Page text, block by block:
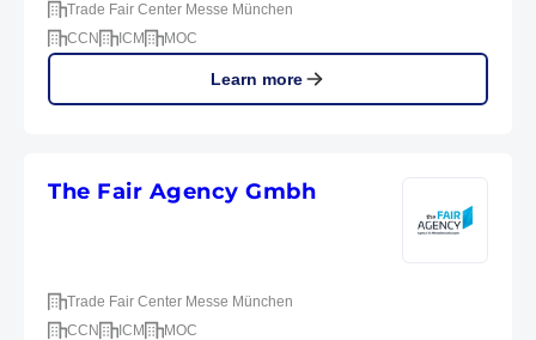
Trade Fair Center Messe München
CCN
ICM MOC
Learn more
The Fair Agency Gmbh
Trade Fair Center Messe München
CCN
ICM MOC